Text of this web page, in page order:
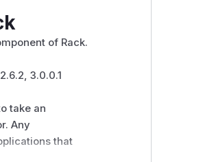
of Rack.
3.0.0.1
take an
Any
that